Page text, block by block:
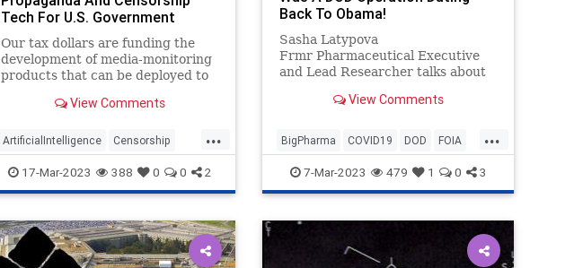
Tech For U.S. Government
Our tax dollars are funding the
development of media-monitoring
products that can be deployed to
View Comments
...
ArtificialIntelligence Censorship
DOD Fascism Freedom
17-Mar-2023 388 0 0 2
Back To Obama!
Sasha Latypova
Frmr Pharmaceutical Executive
and Lead Researcher talks about
Pandemic View Comments
...
BigPharma COVID19 DOD FOIA
News Politics
7-Mar-2023 479 1 0 3